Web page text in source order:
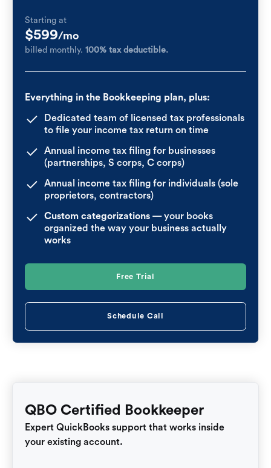
Starting at
$599/mo
billed monthly. 100% tax deductible.
Everything in the Bookkeeping plan, plus:
Dedicated team of licensed tax professionals
to file your income tax return on time
Annual income tax filing for businesses
(partnerships, S corps, C corps)
Annual income tax filing for individuals (sole
proprietors, contractors)
Custom categorizations — your books
organized the way your business actually
works
Free Trial
Schedule Call
QBO Certified Bookkeeper
Expert QuickBooks support that works inside
your existing account.